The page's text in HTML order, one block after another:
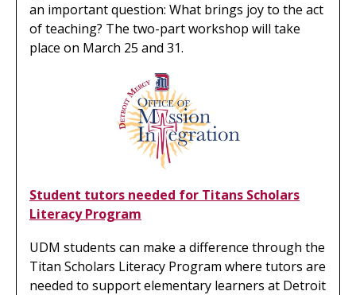
an important question: What brings joy to the act
of teaching? The two-part workshop will take
place on March 25 and 31.
Student tutors needed for Titans Scholars
Literacy Program
UDM students can make a difference through the
Titan Scholars Literacy Program where tutors are
needed to support elementary learners at Detroit